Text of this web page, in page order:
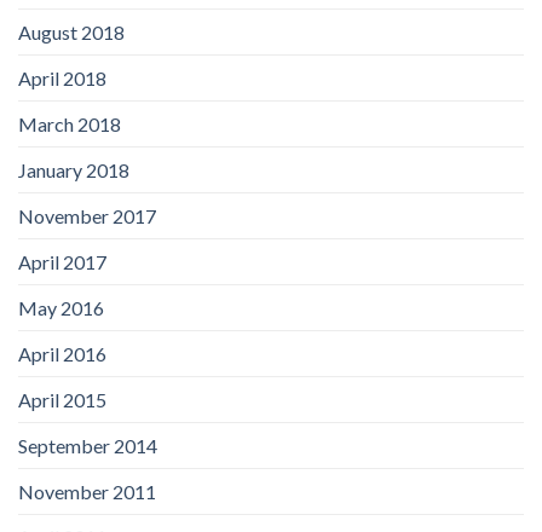
August 2018
April 2018
March 2018
January 2018
November 2017
April 2017
May 2016
April 2016
April 2015
September 2014
November 2011